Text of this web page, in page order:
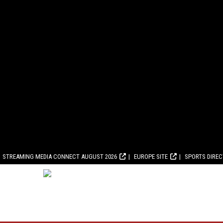
STREAMING MEDIA CONNECT AUGUST 2026 EUROPE SITE SPORTS